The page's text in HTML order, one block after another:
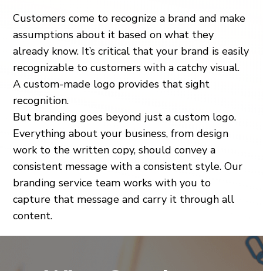
Customers come to recognize a brand and make
assumptions about it based on what they
already know. It’s critical that your brand is easily
recognizable to customers with a catchy visual.
A custom-made logo provides that sight
recognition.
But branding goes beyond just a custom logo.
Everything about your business, from design
work to the written copy, should convey a
consistent message with a consistent style. Our
branding service team works with you to
capture that message and carry it through all
content.